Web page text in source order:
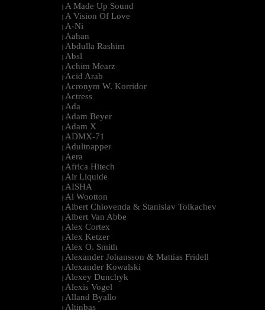
| A Made Up Sound
| A Vision Of Love
| A-Ni
| Aahan
| Abdulla Rashim
| Absl
| Achim Mearz
| Acid Arab
| Acronym W. Korridor
| Actress
| Ada
| Adam Beyer
| Adam X
| ADMX-71
| Adultnapper
| Aera
| Africa Hitech
| Air Liquide
| AISHA
| Al Wootton
| Albert Chiovenda & Stanislav Tolkachev
| Albert Van Abbe
| Alex Cortex
| Alex Ketzer
| Alex O. Smith
| Alexander Johansson & Mattias Fridell
| Alexander Kowalski
| Alexey Dunchyk
| Alexis Vogel
| Alland Byallo
| Altinbas